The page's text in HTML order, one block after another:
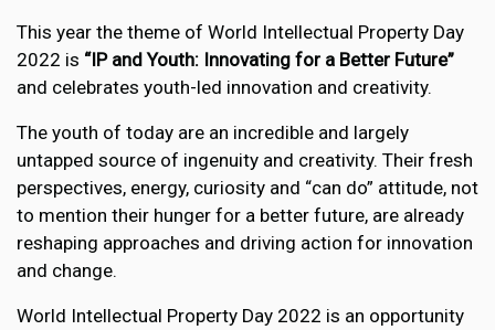
This year the theme of World Intellectual Property Day
2022 is “IP and Youth: Innovating for a Better Future”
and celebrates youth-led innovation and creativity.
The youth of today are an incredible and largely
untapped source of ingenuity and creativity. Their fresh
perspectives, energy, curiosity and “can do” attitude, not
to mention their hunger for a better future, are already
reshaping approaches and driving action for innovation
and change.
World Intellectual Property Day 2022 is an opportunity